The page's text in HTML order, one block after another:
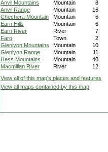
Anvil Mountains
Mountain
8
Anvil Range
Mountain
16
Chechera Mountain
Mountain
6
Earn Hills
Mountain
6
Earn River
River
7
Faro
Town
2
Glenlyon Mountains
Mountain
10
Glenlyon Range
Mountain
11
Hess Mountains
Mountain
40
Macmillan River
River 12
View all of this map's places and features
View all maps contained by this map